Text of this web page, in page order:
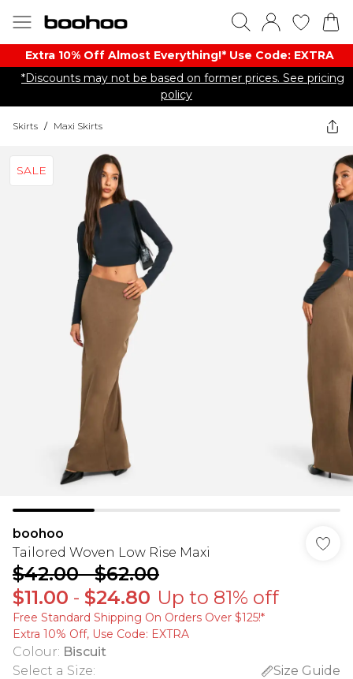
Extra 10% Off Almost Everything​​!* Use Code: EXTRA
*Discounts may not be based on former prices. See pricing
policy
Skirts / Maxi Skirts
SALE
boohoo
Tailored Woven Low Rise Maxi
$42.00-$62.00
$11.00 - $24.80 Up to 81% off
Free Standard Shipping On Orders Over $125!​*
Extra 10% Off, Use Code: EXTRA
Colour: Biscuit
Select a Size:
Size Guide